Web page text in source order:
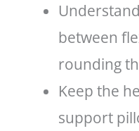
between
rounding
Keep the
support